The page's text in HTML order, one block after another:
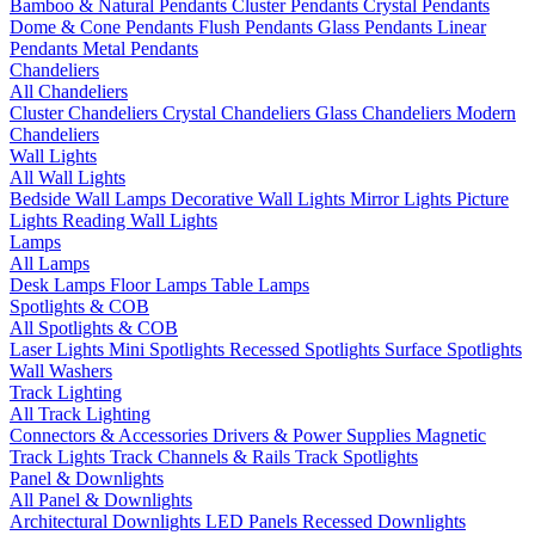
Bamboo & Natural Pendants Cluster Pendants Crystal Pendants
Dome & Cone Pendants Flush Pendants Glass Pendants Linear
Pendants Metal Pendants
Chandeliers
All Chandeliers
Cluster Chandeliers Crystal Chandeliers Glass Chandeliers Modern
Chandeliers
Wall Lights
All Wall Lights
Bedside Wall Lamps Decorative Wall Lights Mirror Lights Picture
Lights Reading Wall Lights
Lamps
All Lamps
Desk Lamps Floor Lamps Table Lamps
Spotlights & COB
All Spotlights & COB
Laser Lights Mini Spotlights Recessed Spotlights Surface Spotlights
Wall Washers
Track Lighting
All Track Lighting
Connectors & Accessories Drivers & Power Supplies Magnetic
Track Lights Track Channels & Rails Track Spotlights
Panel & Downlights
All Panel & Downlights
Architectural Downlights LED Panels Recessed Downlights